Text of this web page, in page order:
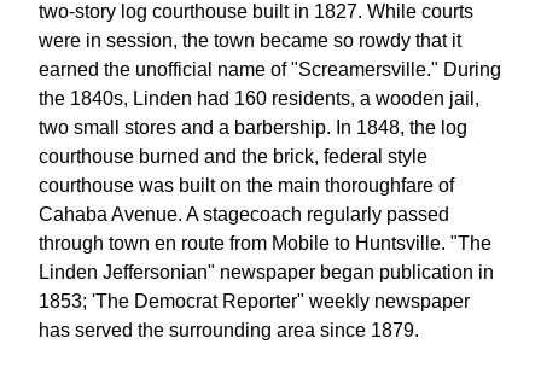
two-story log courthouse built in 1827. While courts
were in session, the town became so rowdy that it
earned the unofficial name of "Screamersville." During
the 1840s, Linden had 160 residents, a wooden jail,
two small stores and a barbership. In 1848, the log
courthouse burned and the brick, federal style
courthouse was built on the main thoroughfare of
Cahaba Avenue. A stagecoach regularly passed
through town en route from Mobile to Huntsville. "The
Linden Jeffersonian" newspaper began publication in
1853; 'The Democrat Reporter" weekly newspaper
has served the surrounding area since 1879.